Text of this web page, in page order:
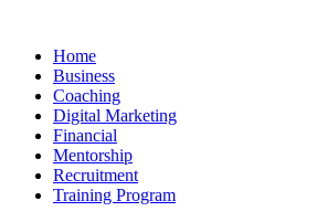
contentHome
Business
Coaching
Digital Marketing
Financial
Mentorship
Recruitment
Training Program